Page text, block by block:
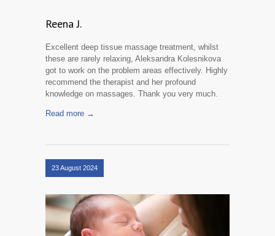
Reena J.
Excellent deep tissue massage treatment, whilst
these are rarely relaxing, Aleksandra Kolesnikova
got to work on the problem areas effectively. Highly
recommend the therapist and her profound
knowledge on massages. Thank you very much.
Read more →
23 August 2024